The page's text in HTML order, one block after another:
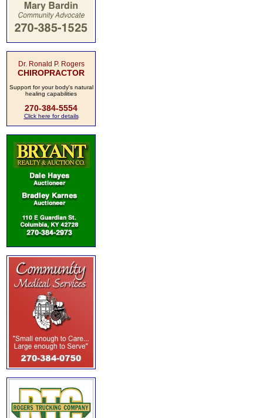
Dr. Ronald P. Rogers
CHIROPRACTOR
Support for your body's natural
healing capabilities
270-384-5554
Click here for details